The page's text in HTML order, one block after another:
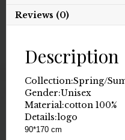
Reviews (0)
Description
Collection:Spring/
Gender:Unisex
Material:cotton 100%
Details:logo
90*170 cm